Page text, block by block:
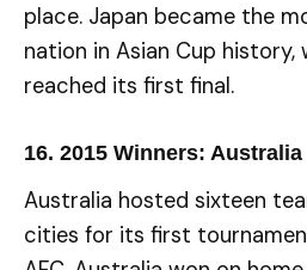
place. Japan became the
nation in Asian Cup history,
reached its first final.
16. 2015 Winners: Australia
Australia hosted sixteen
cities for its first